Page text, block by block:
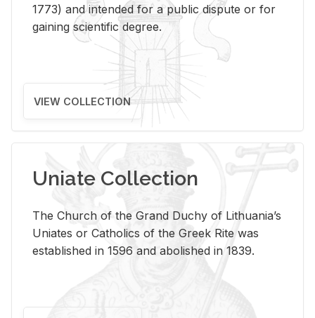
1773) and intended for a public dispute or for
gaining scientific degree.
VIEW COLLECTION
Uniate Collection
The Church of the Grand Duchy of Lithuania’s
Uniates or Catholics of the Greek Rite was
established in 1596 and abolished in 1839.